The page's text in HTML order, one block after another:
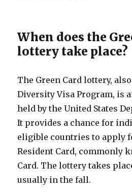
When does the
lottery take place?
The Green Card lottery,
Diversity Visa Program, is
held by the United States
It provides a chance for
eligible countries to apply
Resident Card, commonly
Card. The lottery takes
usually in the fall.